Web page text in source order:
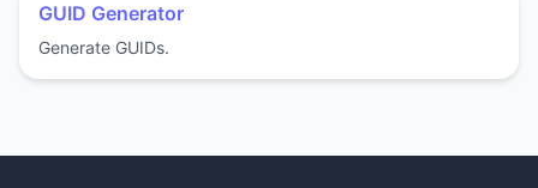
GUID Generator
Generate GUIDs.